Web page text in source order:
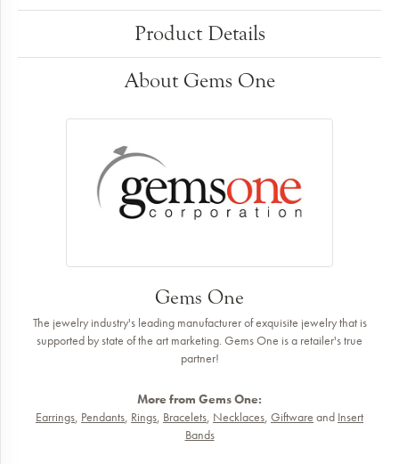
Product Details
About Gems One
Gems One
The jewelry industry's leading manufacturer of exquisite jewelry that is
supported by state of the art marketing. Gems One is a retailer's true
partner!
More from Gems One:
Earrings, Pendants, Rings, Bracelets, Necklaces, Giftware and Insert
Bands